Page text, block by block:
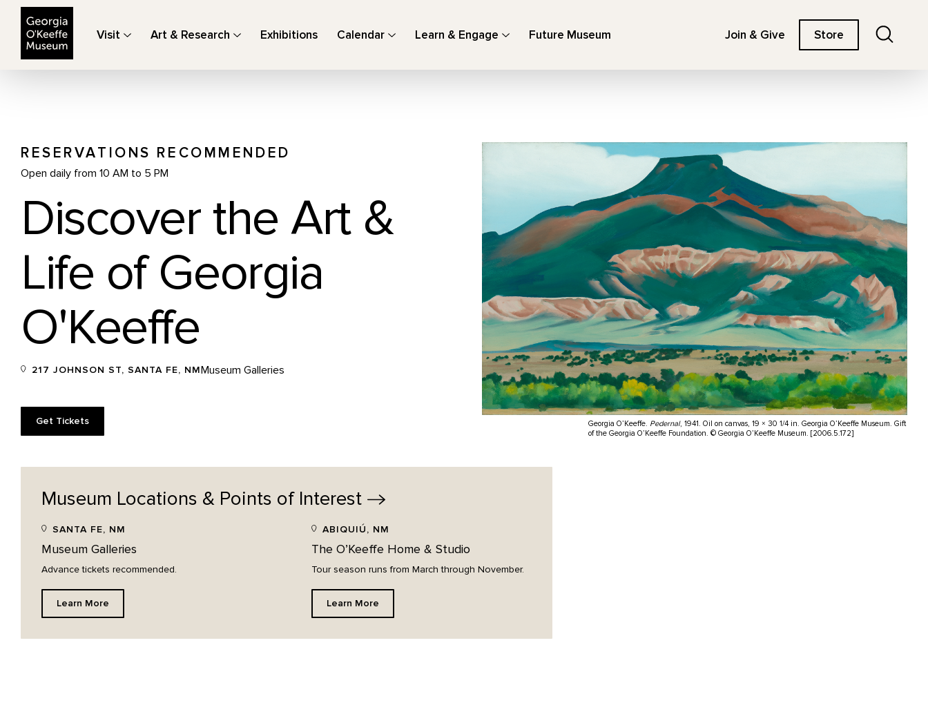
Visit Art & Research Exhibitions Calendar Learn & Engage Future Museum Join & Give Store
Georgia O’Keeffe. Pedernal, 1941. Oil on canvas, 19 × 30 1/4 in. Georgia O’Keeffe Museum. Gift
of the Georgia O’Keeffe Foundation. © Georgia O’Keeffe Museum. [2006.5.172]
RESERVATIONS RECOMMENDED
Open daily from 10 AM to 5 PM
Discover the Art &
Life of Georgia
O'Keeffe
217 JOHNSON ST, SANTA FE, NMMuseum Galleries
Get Tickets
Museum Locations & Points of Interest
SANTA FE, NM
Museum Galleries
Advance tickets recommended.
Learn More
ABIQUIÚ, NM
The O’Keeffe Home & Studio
Tour season runs from March through November.
Learn More